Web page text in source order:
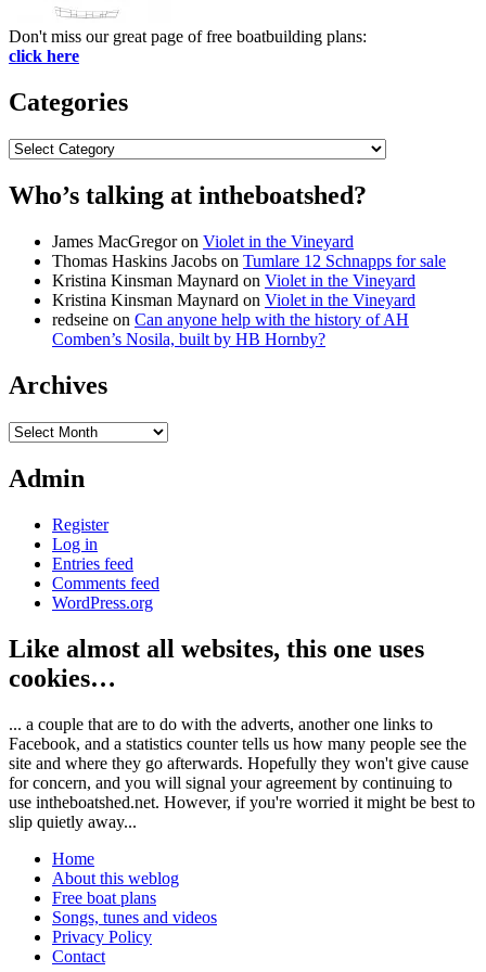
Don't miss our great page of free boatbuilding plans:
click here
Categories
Categories
Who’s talking at intheboatshed?
James MacGregoron Violet in the Vineyard
Thomas Haskins Jacobs on Tumlare 12 Schnapps for sale
Kristina Kinsman Maynard on Violet in the Vineyard
Kristina Kinsman Maynard on Violet in the Vineyard
redseine on Can anyone help with the history of AH
Comben’s Nosila, built by HB Hornby?
Archives
Archives
Admin
Register
Log in
Entries feed
Comments feed
WordPress.org
Like almost all websites, this one uses
cookies…
... a couple that are to do with the adverts, another one links to
Facebook, and a statistics counter tells us how many people see the
site and where they go afterwards. Hopefully they won't give cause
for concern, and you will signal your agreement by continuing to
use intheboatshed.net. However, if you're worried it might be best to
slip quietly away...
Home
About this weblog
Free boat plans
Songs, tunes and videos
Privacy Policy
Contact